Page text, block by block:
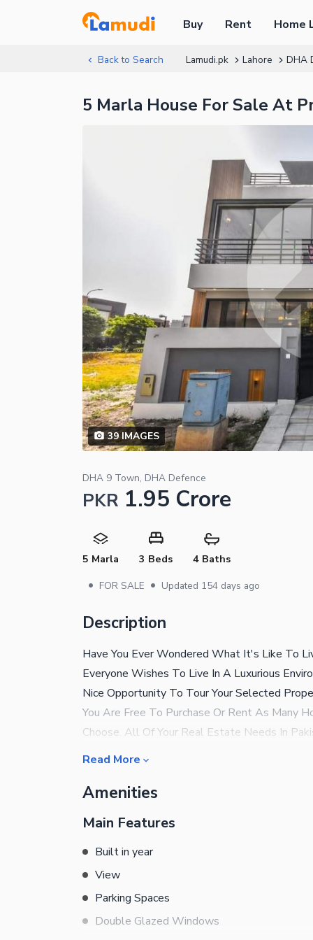
Buy Rent Home
Back to Search Lamudi.pk Lahore DHA
5 Marla House For Sale At
39IMAGES
DHA 9 Town, DHA Defence
PKR 1.95 Crore
5 Marla 3 Beds 4 Baths
• FOR SALE • Updated 154 days ago
Description
Have You Ever Wondered What It's Like To
Everyone Wishes To Live In A Luxurious
Nice Opportunity To Tour Your Selected
You Are Free To Purchase Or Rent As Many
Choose. All Of Your Real Estate Needs In
Looking For The Best Possible Deal? No
Assets. Deal In All Kind Of Property In
Read More
Amenities
Main Features
Built in year
View
Parking Spaces
Double Glazed Windows